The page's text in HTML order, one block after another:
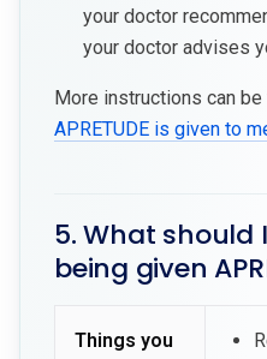
your doctor
your doctor advises
More instructions can
APRETUDE is given to
5. What should
being given
Things you